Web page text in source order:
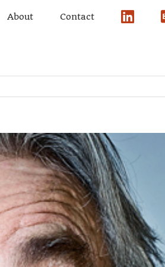
About Contact